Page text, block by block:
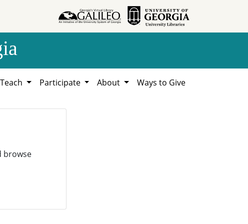
Teach Participate About Ways to Give
browse